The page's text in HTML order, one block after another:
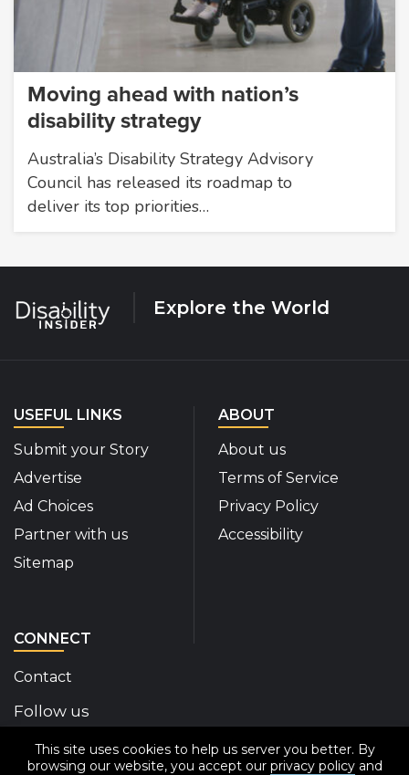
This site uses cookies to help us server you better. By
browsing our website, you accept our privacy policyand
Moving ahead with nation’s
disability strategy
Australia’s Disability Strategy Advisory
Council has released its roadmap to
deliver its top priorities…
Explore the World
USEFUL LINKS
Submit your Story
Advertise
Ad Choices
Partner with us
Sitemap
ABOUT
About us
Terms of Service
Privacy Policy
Accessibility
CONNECT
Contact
Follow us
Disability Insider Facebook Page (External link)
Disability Insider X Feed (External link)
Disability Insider Instagram Posts
Disability Insider Youtube (External
Disability Insider
sign up for our